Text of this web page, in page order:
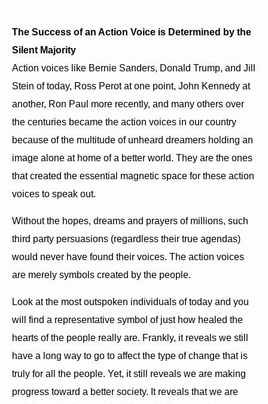
The Success of an Action Voice is Determined by the
Silent Majority
Action voices like Bernie Sanders, Donald Trump, and Jill
Stein of today, Ross Perot at one point, John Kennedy at
another, Ron Paul more recently, and many others over
the centuries became the action voices in our country
because of the multitude of unheard dreamers holding an
image alone at home of a better world. They are the ones
that created the essential magnetic space for these action
voices to speak out.
Without the hopes, dreams and prayers of millions, such
third party persuasions (regardless their true agendas)
would never have found their voices. The action voices
are merely symbols created by the people.
Look at the most outspoken individuals of today and you
will find a representative symbol of just how healed the
hearts of the people really are. Frankly, it reveals we still
have a long way to go to affect the type of change that is
truly for all the people. Yet, it still reveals we are making
progress toward a better society. It reveals that we are